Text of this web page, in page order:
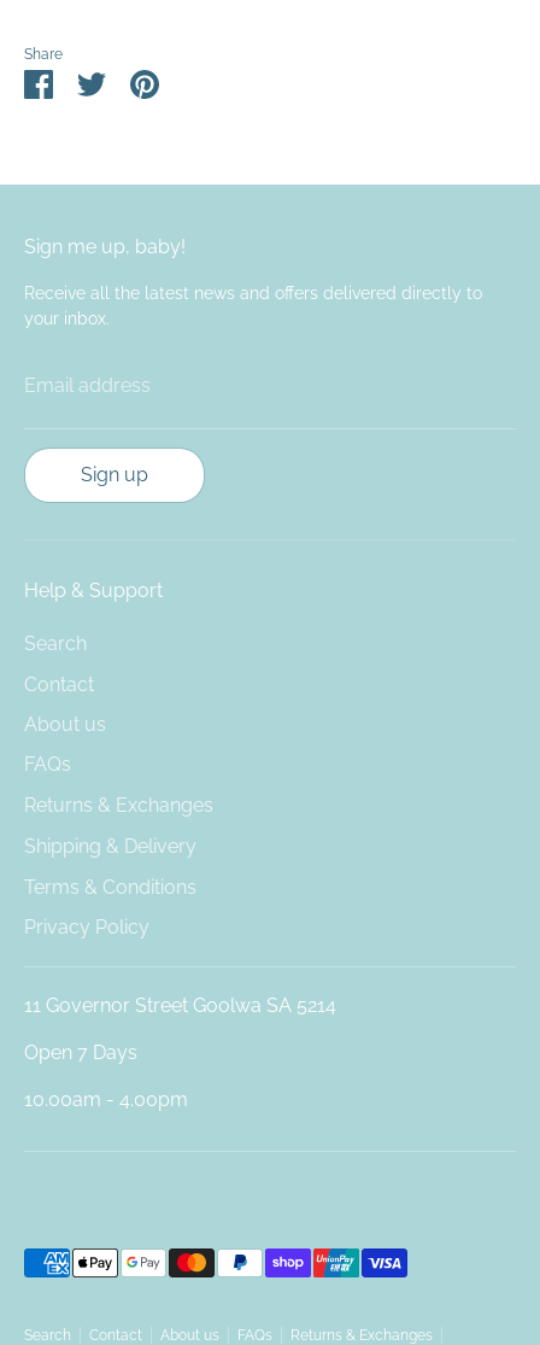
Share
ShareSharePin
Sign me up, baby!
Receive all the latest news and offers delivered directly to
your inbox.
Email address
Sign up
Help & Support
Search
Contact
About us
FAQs
Returns & Exchanges
Shipping & Delivery
Terms & Conditions
Privacy Policy
11 Governor Street Goolwa SA 5214
Open 7 Days
10.00am - 4.00pm
Search Contact About us FAQs Returns & Exchanges
Payment